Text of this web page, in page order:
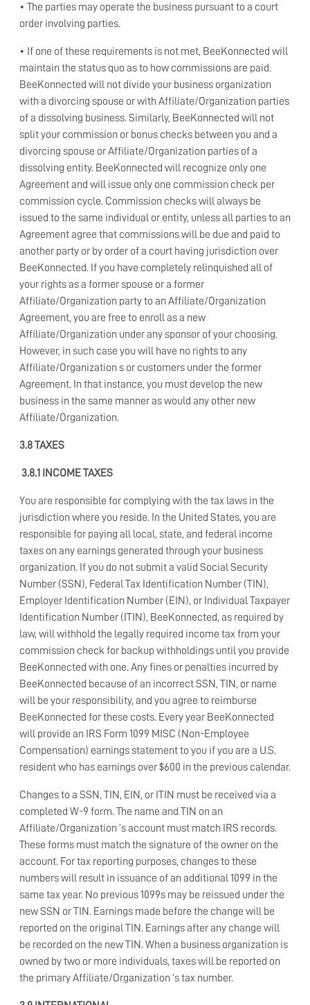
• The parties may operate the business pursuant to a court
order involving parties.
• If one of these requirements is not met, BeeKonnected will
maintain the status quo as to how commissions are paid.
BeeKonnected will not divide your business organization
with a divorcing spouse or with Affiliate/Organization parties
of a dissolving business. Similarly, BeeKonnected will not
split your commission or bonus checks between you and a
divorcing spouse or Affiliate/Organization parties of a
dissolving entity. BeeKonnected will recognize only one
Agreement and will issue only one commission check per
commission cycle. Commission checks will always be
issued to the same individual or entity, unless all parties to an
Agreement agree that commissions will be due and paid to
another party or by order of a court having jurisdiction over
BeeKonnected. If you have completely relinquished all of
your rights as a former spouse or a former
Affiliate/Organization party to an Affiliate/Organization
Agreement, you are free to enroll as a new
Affiliate/Organization under any sponsor of your choosing.
However, in such case you will have no rights to any
Affiliate/Organization s or customers under the former
Agreement. In that instance, you must develop the new
business in the same manner as would any other new
Affiliate/Organization.
3.8 TAXES
3.8.1 INCOME TAXES
You are responsible for complying with the tax laws in the
jurisdiction where you reside. In the United States, you are
responsible for paying all local, state, and federal income
taxes on any earnings generated through your business
organization. If you do not submit a valid Social Security
Number (SSN), Federal Tax Identification Number (TIN),
Employer Identification Number (EIN), or Individual Taxpayer
Identification Number (ITIN), BeeKonnected, as required by
law, will withhold the legally required income tax from your
commission check for backup withholdings until you provide
BeeKonnected with one. Any fines or penalties incurred by
BeeKonnected because of an incorrect SSN, TIN, or name
will be your responsibility, and you agree to reimburse
BeeKonnected for these costs. Every year BeeKonnected
will provide an IRS Form 1099 MISC (Non-Employee
Compensation) earnings statement to you if you are a U.S.
resident who has earnings over $600 in the previous calendar.
Changes to a SSN, TIN, EIN, or ITIN must be received via a
completed W-9 form. The name and TIN on an
Affiliate/Organization ’s account must match IRS records.
These forms must match the signature of the owner on the
account. For tax reporting purposes, changes to these
numbers will result in issuance of an additional 1099 in the
same tax year. No previous 1099s may be reissued under the
new SSN or TIN. Earnings made before the change will be
reported on the original TIN. Earnings after any change will
be recorded on the new TIN. When a business organization is
owned by two or more individuals, taxes will be reported on
the primary Affiliate/Organization ’s tax number.